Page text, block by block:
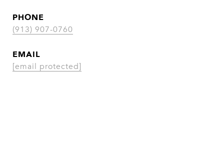
PHONE
(913) 907-0760
EMAIL
[email protected]